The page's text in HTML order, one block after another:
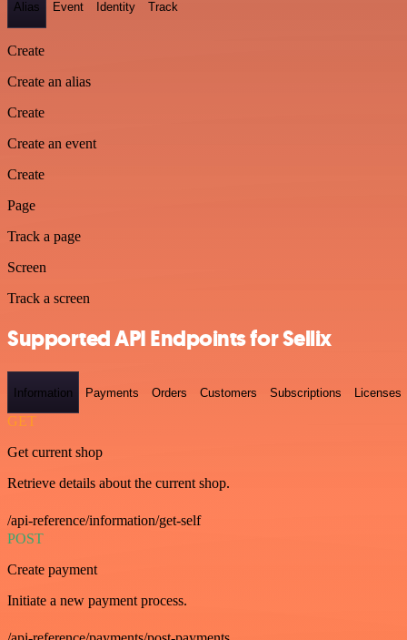
Alias Event Identity Track
Create
Create an alias
Create
Create an event
Create
Page
Track a page
Screen
Track a screen
Supported API Endpoints for Sellix
Information Payments Orders Customers Subscriptions Licenses
GET
Get current shop
Retrieve details about the current shop.
/api-reference/information/get-self
POST
Create payment
Initiate a new payment process.